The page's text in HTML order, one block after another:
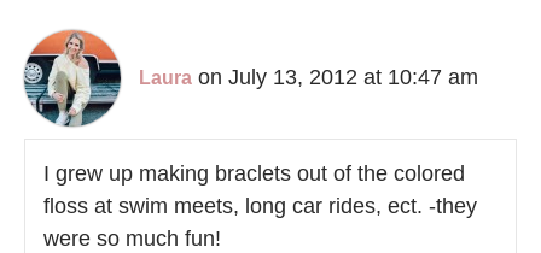
Laura on July 13, 2012 at 10:47 am
I grew up making braclets out of the colored
floss at swim meets, long car rides, ect. -they
were so much fun!